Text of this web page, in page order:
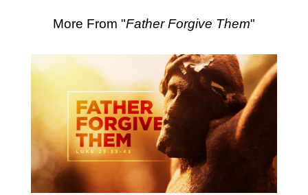
More From "Father Forgive Them"